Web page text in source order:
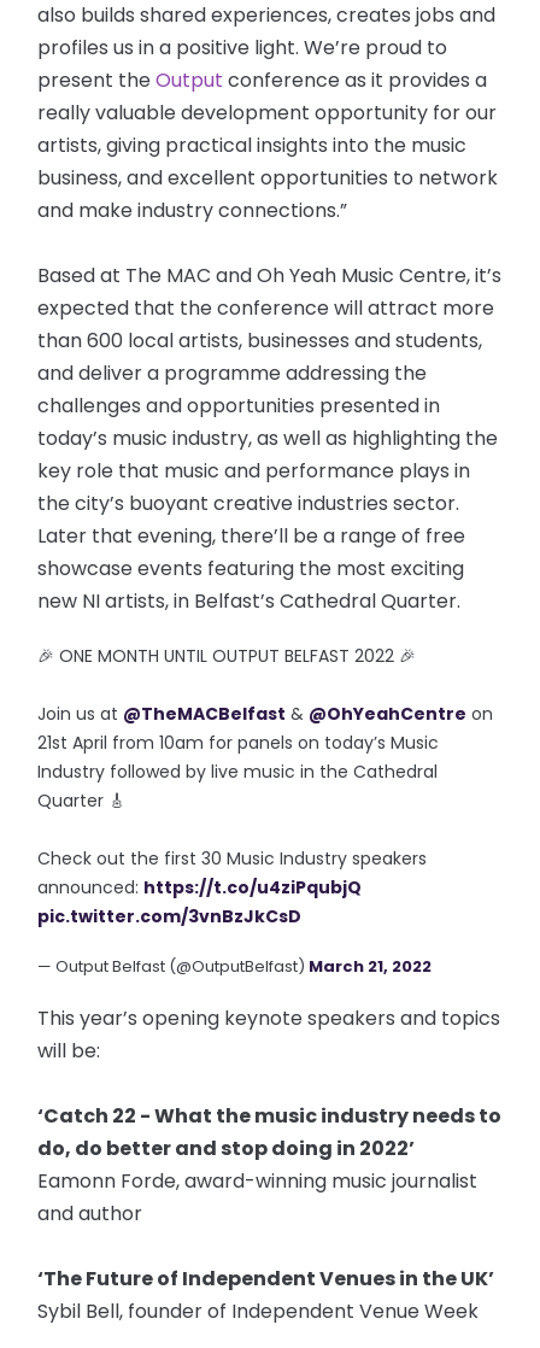
also builds shared experiences, creates jobs and
profiles us in a positive light. We’re proud to
present theOutputconference as it provides a
really valuable development opportunity for our
artists, giving practical insights into the music
business, and excellent opportunities to network
and make industry connections.”
Based at The MAC and Oh Yeah Music Centre, it’s
expected that the conference will attract more
than 600 local artists, businesses and students,
and deliver a programme addressing the
challenges and opportunities presented in
today’s music industry, as well as highlighting the
key role that music and performance plays in
the city’s buoyant creative industries sector.
Later that evening, there’ll be a range of free
showcase events featuring the most exciting
new NI artists, in Belfast’s Cathedral Quarter.
🎉 ONE MONTH UNTIL OUTPUT BELFAST 2022 🎉
Join us at @TheMACBelfast & @OhYeahCentre on
21st April from 10am for panels on today’s Music
Industry followed by live music in the Cathedral
Quarter 🎸
Check out the first 30 Music Industry speakers
announced: https://t.co/u4ziPqubjQ
pic.twitter.com/3vnBzJkCsD
— Output Belfast (@OutputBelfast) March 21, 2022
This year’s opening keynote speakers and topics
will be:
‘Catch 22 - What the music industry needs to
do, do better and stop doing in 2022’
Eamonn Forde, award-winning music journalist
and author
‘The Future of Independent Venues in the UK’
Sybil Bell, founder of Independent Venue Week